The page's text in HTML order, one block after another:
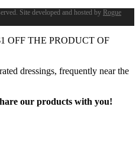
Site developed and hosted by Rogue
1 OFF THE PRODUCT OF
dressings, frequently near the
our products with you!